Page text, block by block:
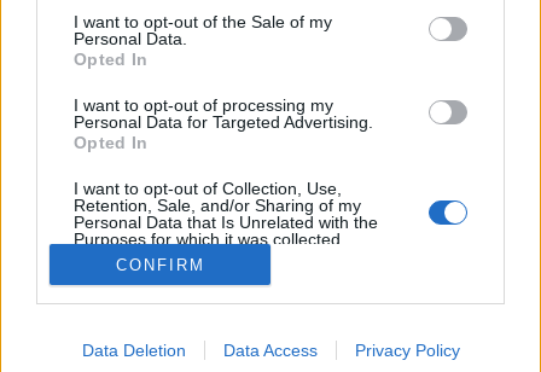
consent section.
I want to opt-out of the Sale of my
Personal Data.
Opted In
I want to opt-out of processing my
Personal Data for Targeted Advertising.
Opted In
I want to opt-out of Collection, Use,
Retention, Sale, and/or Sharing of my
Personal Data that Is Unrelated with the
Purposes for which it was collected.
Opted Out
Google consents
I want to allow Google to enable storage
CONFIRM
Data Deletion Data Access Privacy Policy
Ifj. Rubik Ernő logikai játéka, a bűvös kocka az alapja
képeinek. A korábbi bűvös kocka-bajnok ugyanis
700 darab Rubik kockából rakja össze pixeles képeit,
ábrázolják. A Posztkomment rovatunkban az…